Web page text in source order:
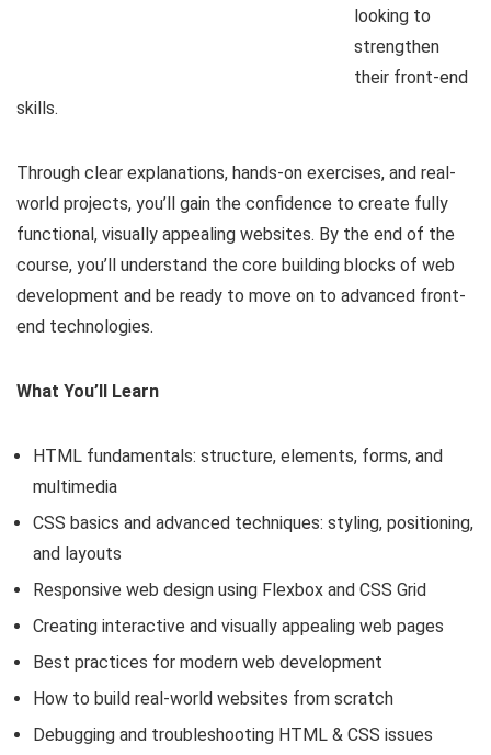
looking to
strengthen
their front-end
skills.
Through clear explanations, hands-on exercises, and real-
world projects, you’ll gain the confidence to create fully
functional, visually appealing websites. By the end of the
course, you’ll understand the core building blocks of web
development and be ready to move on to advanced front-
end technologies.
What You’ll Learn
HTML fundamentals: structure, elements, forms, and
multimedia
CSS basics and advanced techniques: styling, positioning,
and layouts
Responsive web design using Flexbox and CSS Grid
Creating interactive and visually appealing web pages
Best practices for modern web development
How to build real-world websites from scratch
Debugging and troubleshooting HTML & CSS issues